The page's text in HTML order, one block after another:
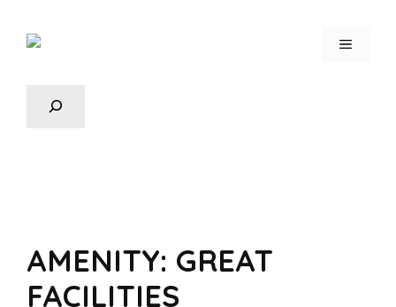
AMENITY: ⁠GREAT
FACILITIES